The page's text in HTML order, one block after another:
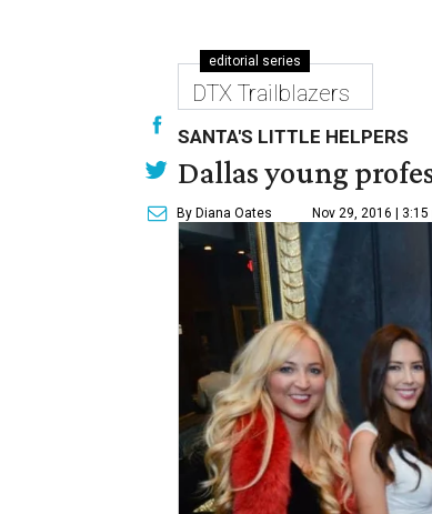
editorial series
DTX Trailblazers
SANTA'S LITTLE HELPERS
Dallas young
By Diana Oates Nov 29, 2016 | 3:15